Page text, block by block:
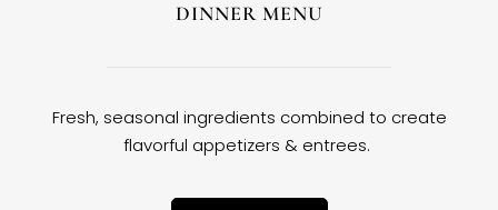
DINNER MENU
Fresh, seasonal ingredients combined to create
flavorful appetizers & entrees.